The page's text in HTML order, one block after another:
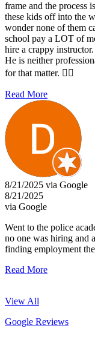
frame and the process
these kids off into the
wonder none of them
school pay a LOT of
hire a crappy
He is neither
for that matter. 👎🏾
Read More
8/21/2025 via Google
8/21/2025
via Google
Went to the police
no one was hiring and
finding employment
Read More
View All
Google Reviews